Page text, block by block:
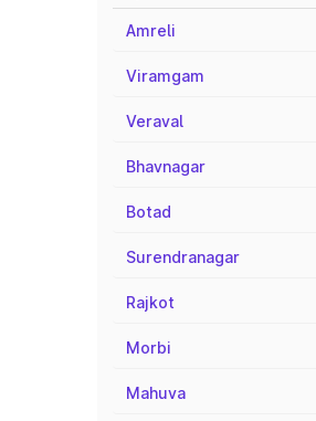
Amreli
Viramgam
Veraval
Bhavnagar
Botad
Surendranagar
Rajkot
Morbi
Mahuva